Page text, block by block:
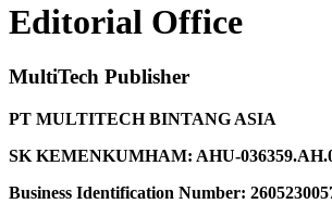
Editorial Office
MultiTech Publisher
PT MULTITECH BINTANG ASIA
SK KEMENKUMHAM: AHU-
Business Identification Number: